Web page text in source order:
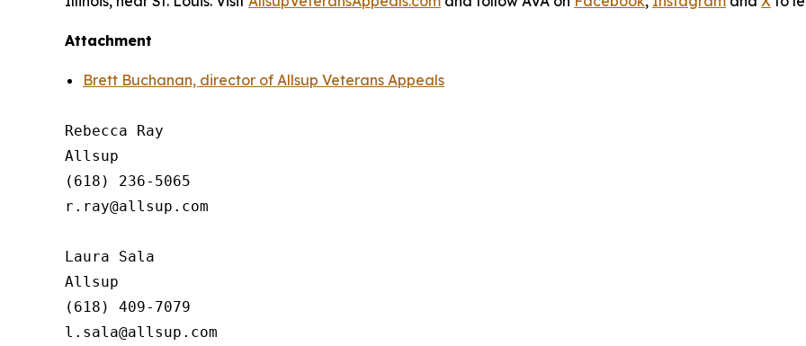
Attachment
Brett Buchanan, director of Allsup Veterans Appeals
Rebecca Ray
Allsup
(618) 236-5065
r.ray@allsup.com
Laura Sala
Allsup
(618) 409-7079